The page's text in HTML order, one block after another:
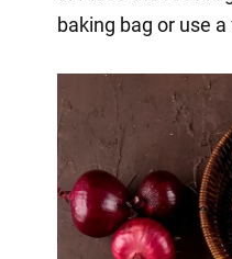
baking bag or use